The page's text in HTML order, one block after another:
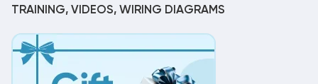
TRAINING, VIDEOS, WIRING DIAGRAMS